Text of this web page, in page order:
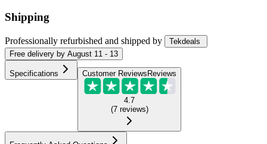
Shipping
Professionally refurbished and shipped by
Tekdeals
Free delivery by August 11 - 13
Specifications Customer ReviewsReviews
4.7
(7 reviews)